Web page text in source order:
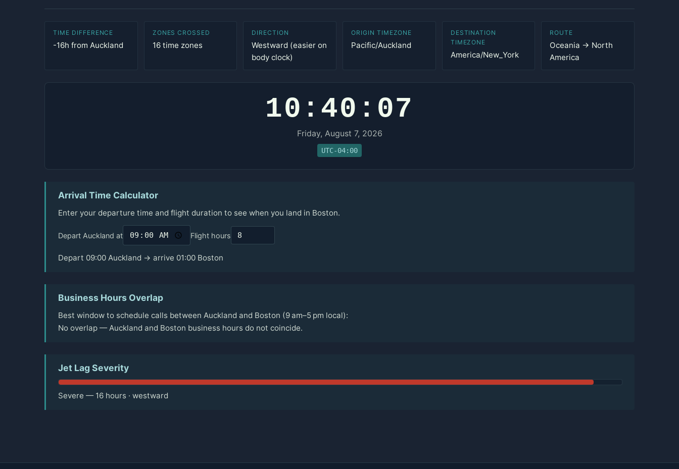
TIME DIFFERENCE
-16h from Auckland
ZONES CROSSED
16 time zones
DIRECTION
Westward (easier on
body clock)
ORIGIN TIMEZONE
Pacific/Auckland
DESTINATION
TIMEZONE
America/New_York
ROUTE
Oceania → North
America
10:40:07
Friday, August 7, 2026
UTC-04:00
Arrival Time Calculator
Enter your departure time and flight duration to see when you land in Boston.
Depart Auckland at Flight hours
Depart 09:00 Auckland → arrive 01:00 Boston
Business Hours Overlap
Best window to schedule calls between Auckland and Boston (9 am–5 pm local):
No overlap — Auckland and Boston business hours do not coincide.
Jet Lag Severity
Severe — 16 hours · westward